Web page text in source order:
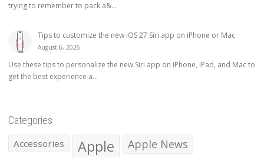
trying to remember to pack a&...
Tips to customize the new iOS 27 Siri app on iPhone or Mac
August 6, 2026
Use these tips to personalize the new Siri app on iPhone, iPad, and Mac to
get the best experience a...
Categories
Accessories Apple Apple News